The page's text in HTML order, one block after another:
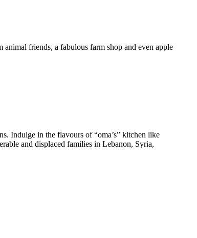
friends, a fabulous farm shop and even apple
Indulge in the flavours of “oma’s” kitchen like
and displaced families in Lebanon, Syria,